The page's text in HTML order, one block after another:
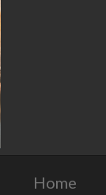
Home